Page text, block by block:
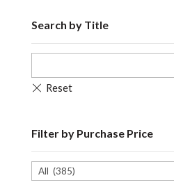
Search by Title
Filter by Purchase Price